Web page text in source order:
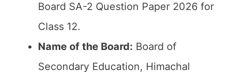
Board SA-2 Question Paper 2026 for
Class 12.
Name of the Board: Board of
Secondary Education, Himachal